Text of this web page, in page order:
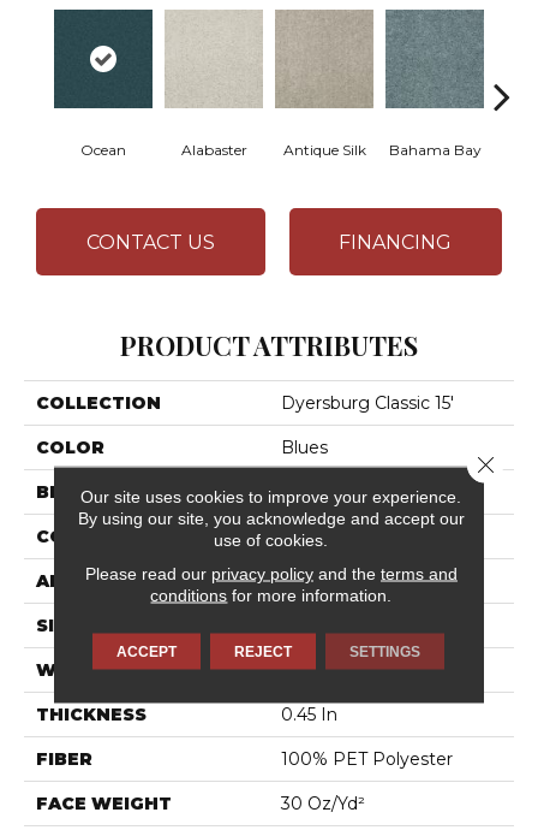
Ocean Alabaster Antique Silk Bahama Bay
CONTACT US FINANCING
PRODUCT ATTRIBUTES
COLLECTION Dyersburg Classic 15'
COLOR Blues
BRAND Shaw Floors
CONSTRUCTION Texture
APPLICATION Residential
SIZE
WIDTH 15 Ft
THICKNESS 0.45 In
FIBER 100% PET Polyester
FACE WEIGHT 30 Oz/yd²
Our site uses cookies to improve your experience.
By using our site, you acknowledge and accept our
use of cookies.
Please read our privacy policyand the terms and
conditions for more information.
ACCEPT REJECT SETTINGS
Close